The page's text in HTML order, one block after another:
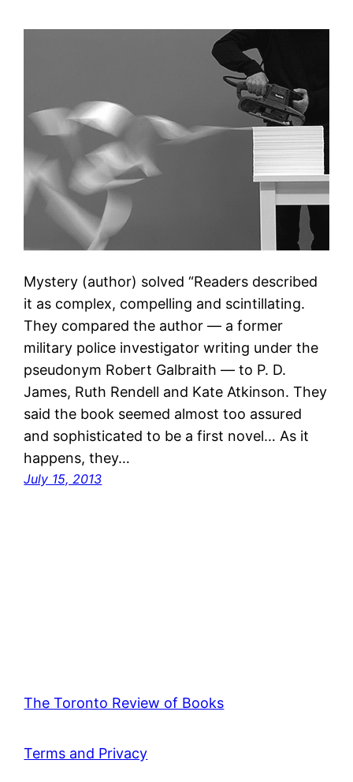
Mystery (author) solved “Readers described
it as complex, compelling and scintillating.
They compared the author — a former
military police investigator writing under the
pseudonym Robert Galbraith — to P. D.
James, Ruth Rendell and Kate Atkinson. They
said the book seemed almost too assured
and sophisticated to be a first novel… As it
happens, they…
July 15, 2013
The Toronto Review of Books
Terms and Privacy